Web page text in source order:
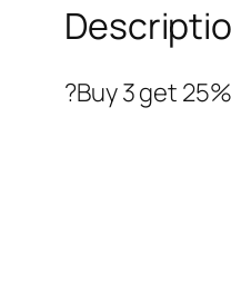
?Buy 3 get